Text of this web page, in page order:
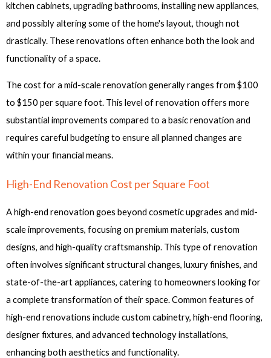
kitchen cabinets, upgrading bathrooms, installing new appliances,
and possibly altering some of the home's layout, though not
drastically. These renovations often enhance both the look and
functionality of a space.
The cost for a mid-scale renovation generally ranges from $100
to $150 per square foot. This level of renovation offers more
substantial improvements compared to a basic renovation and
requires careful budgeting to ensure all planned changes are
within your financial means.
High-End Renovation Cost per Square Foot
A high-end renovation goes beyond cosmetic upgrades and mid-
scale improvements, focusing on premium materials, custom
designs, and high-quality craftsmanship. This type of renovation
often involves significant structural changes, luxury finishes, and
state-of-the-art appliances, catering to homeowners looking for
a complete transformation of their space. Common features of
high-end renovations include custom cabinetry, high-end flooring,
designer fixtures, and advanced technology installations,
enhancing both aesthetics and functionality.